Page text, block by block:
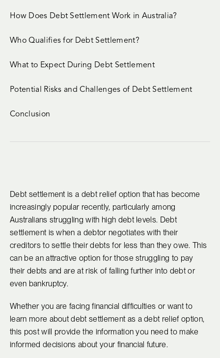
Debt settlement is a debt relief option that has become
increasingly popular recently, particularly among
Australians struggling with high debt levels. Debt
settlement is when a debtor negotiates with their
creditors to settle their debts for less than they owe. This
can be an attractive option for those struggling to pay
their debts and are at risk of falling further into debt or
even bankruptcy.
Whether you are facing financial difficulties or want to
learn more about debt settlement as a debt relief option,
this post will provide the information you need to make
informed decisions about your financial future.
How Does Debt Settlement Work in Australia?
Who Qualifies for Debt Settlement?
What to Expect During Debt Settlement
Potential Risks and Challenges of Debt Settlement
Conclusion